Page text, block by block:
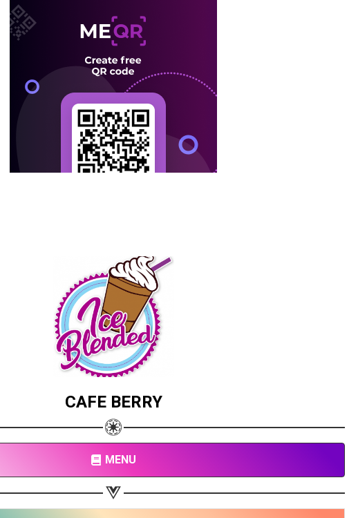
CAFE BERRY
MENU